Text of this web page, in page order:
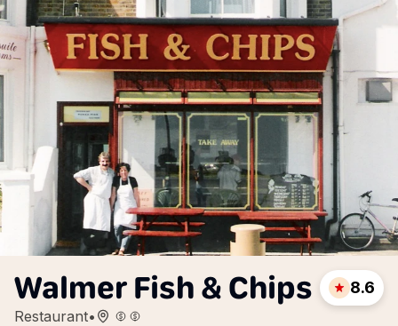
Walmer Fish & Chips
Restaurant•
8.6